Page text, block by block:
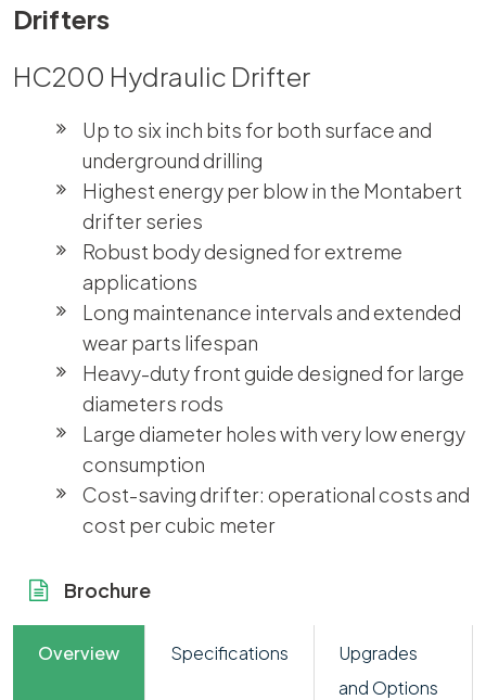
Drifters
HC200 Hydraulic Drifter
Up to six inch bits for both surface and
underground drilling
Highest energy per blow in the Montabert
drifter series
Robust body designed for extreme
applications
Long maintenance intervals and extended
wear parts lifespan
Heavy-duty front guide designed for large
diameters rods
Large diameter holes with very low energy
consumption
Cost-saving drifter: operational costs and
cost per cubic meter
Brochure
Overview Specifications
Upgrades
and Options